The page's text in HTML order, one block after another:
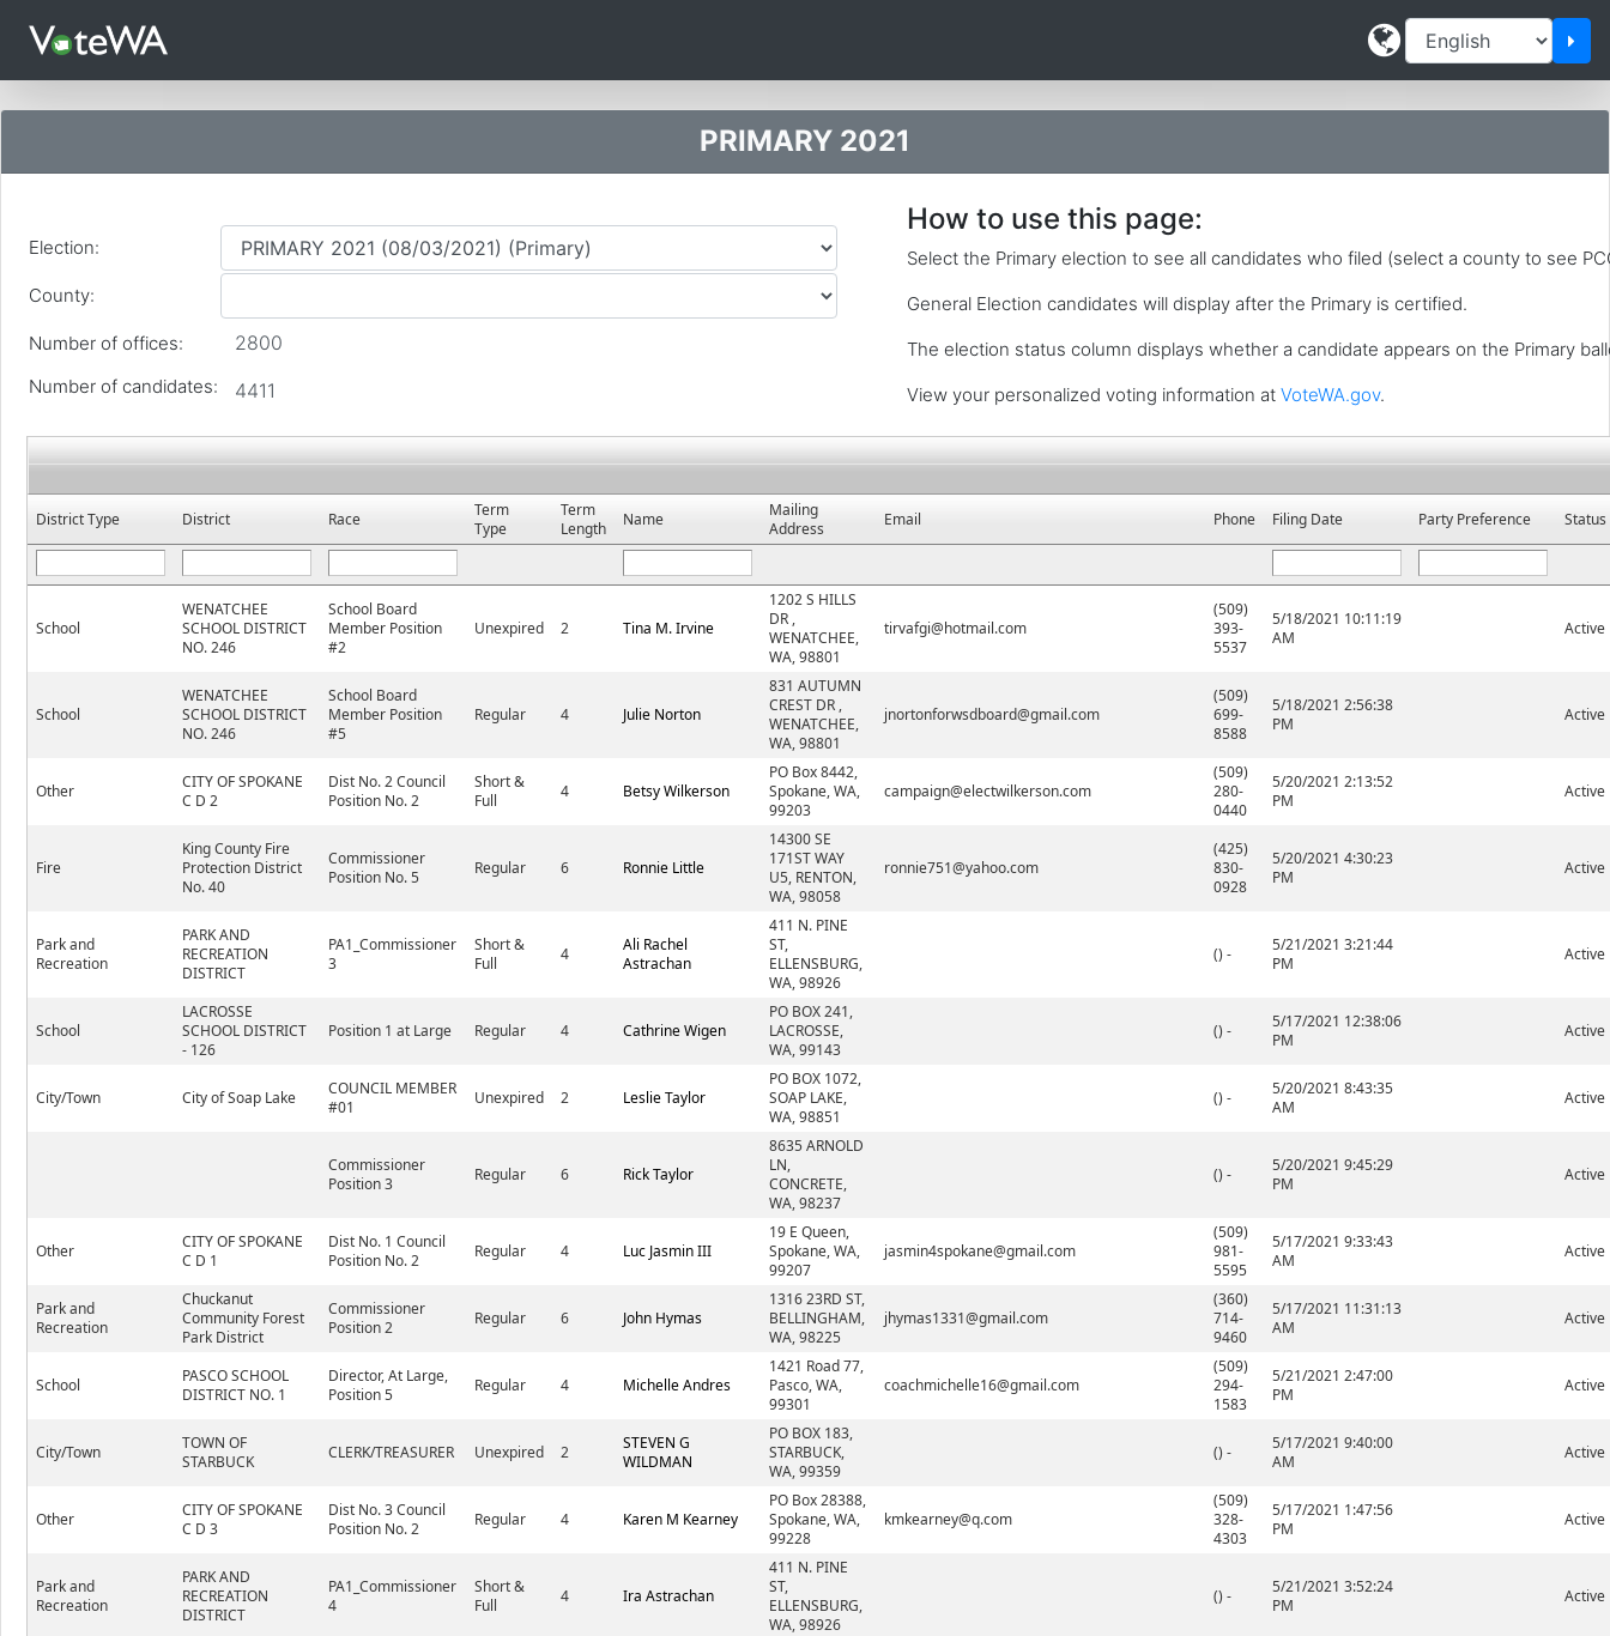
PRIMARY 2021
Election:
County:
Number of offices: 2800
Number of candidates: 4411
How to use this page:
Select the Primary election to see all candidates who filed (select a county to see
General Election candidates will display after the Primary is certified.
The election status column displays whether a candidate appears on the Primary
View your personalized voting information at VoteWA.gov.
District Type District Race
Term
Type
Term
Length
Name
Mailing
Address
Email Phone Filing Date Party Preference Status
School
WENATCHEE
SCHOOL DISTRICT
NO. 246
School Board
Member Position
#2
Unexpired 2 Tina M. Irvine
1202 S HILLS
DR ,
WENATCHEE,
WA, 98801
tirvafgi@hotmail.com
(509)
393-
5537
5/18/2021 10:11:19
AM
Active
School
WENATCHEE
SCHOOL DISTRICT
NO. 246
School Board
Member Position
#5
Regular 4 Julie Norton
831 AUTUMN
CREST DR ,
WENATCHEE,
WA, 98801
jnortonforwsdboard@gmail.com
(509)
699-
8588
5/18/2021 2:56:38
PM
Active
Other
CITY OF SPOKANE
C D 2
Dist No. 2 Council
Position No. 2
Short &
Full
4 Betsy Wilkerson
PO Box 8442,
Spokane, WA,
99203
campaign@electwilkerson.com
(509)
280-
0440
5/20/2021 2:13:52
PM
Active
Fire
King County Fire
Protection District
No. 40
Commissioner
Position No. 5
Regular 6 Ronnie Little
14300 SE
171ST WAY
U5, RENTON,
WA, 98058
ronnie751@yahoo.com
(425)
830-
0928
5/20/2021 4:30:23
PM
Active
Park and
Recreation
PARK AND
RECREATION
DISTRICT
PA1_Commissioner
3
Short &
Full
4
Ali Rachel
Astrachan
411 N. PINE
ST,
ELLENSBURG,
WA, 98926
() -
5/21/2021 3:21:44
PM
Active
School
LACROSSE
SCHOOL DISTRICT
- 126
Position 1 at Large Regular 4 Cathrine Wigen
PO BOX 241,
LACROSSE,
WA, 99143
() -
5/17/2021 12:38:06
PM
Active
City/Town City of Soap Lake
COUNCIL MEMBER
#01
Unexpired 2 Leslie Taylor
PO BOX 1072,
SOAP LAKE,
WA, 98851
() -
5/20/2021 8:43:35
AM
Active
Commissioner
Position 3
Regular 6 Rick Taylor
8635 ARNOLD
LN,
CONCRETE,
WA, 98237
() -
5/20/2021 9:45:29
PM
Active
Other
CITY OF SPOKANE
C D 1
Dist No. 1 Council
Position No. 2
Regular 4 Luc Jasmin III
19 E Queen,
Spokane, WA,
99207
jasmin4spokane@gmail.com
(509)
981-
5595
5/17/2021 9:33:43
AM
Active
Park and
Recreation
Chuckanut
Community Forest
Park District
Commissioner
Position 2
Regular 6 John Hymas
1316 23RD ST,
BELLINGHAM,
WA, 98225
jhymas1331@gmail.com
(360)
714-
9460
5/17/2021 11:31:13
AM
Active
School
PASCO SCHOOL
DISTRICT NO. 1
Director, At Large,
Position 5
Regular 4 Michelle Andres
1421 Road 77,
Pasco, WA,
99301
coachmichelle16@gmail.com
(509)
294-
1583
5/21/2021 2:47:00
PM
Active
City/Town
TOWN OF
STARBUCK
CLERK/TREASURER Unexpired 2
STEVEN G
WILDMAN
PO BOX 183,
STARBUCK,
WA, 99359
() -
5/17/2021 9:40:00
AM
Active
Other
CITY OF SPOKANE
C D 3
Dist No. 3 Council
Position No. 2
Regular 4 Karen M Kearney
PO Box 28388,
Spokane, WA,
99228
kmkearney@q.com
(509)
328-
4303
5/17/2021 1:47:56
PM
Active
Park and
Recreation
PARK AND
RECREATION
DISTRICT
PA1_Commissioner
4
Short &
Full
4 Ira Astrachan
411 N. PINE
ST,
ELLENSBURG,
WA, 98926
() -
5/21/2021 3:52:24
PM
Active